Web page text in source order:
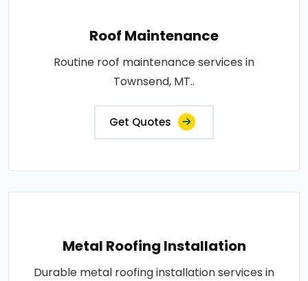
Roof Maintenance
Routine roof maintenance services in
Townsend, MT..
Get Quotes
Metal Roofing Installation
Durable metal roofing installation services in